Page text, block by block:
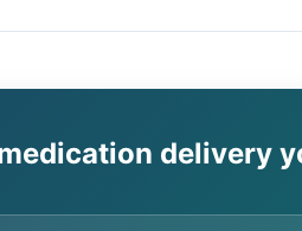
delivery